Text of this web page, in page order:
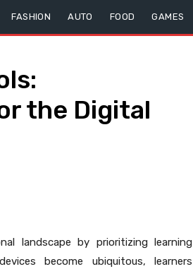
FASHION AUTO FOOD GAMES
the Digital
landscape by prioritizing learning
become ubiquitous, learners